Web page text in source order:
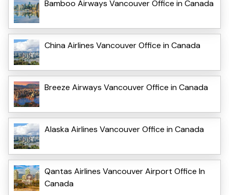
Bamboo Airways Vancouver Office in Canada
China Airlines Vancouver Office in Canada
Breeze Airways Vancouver Office in Canada
Alaska Airlines Vancouver Office in Canada
Qantas Airlines Vancouver Airport Office In
Canada